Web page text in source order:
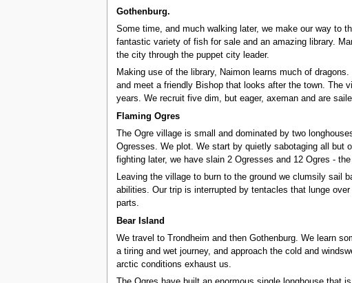
Gothenburg.
Some time, and much walking later, we make our way to
fantastic variety of fish for sale and an amazing library.
the city through the puppet city leader.
Making use of the library, Naimon learns much of
and meet a friendly Bishop that looks after the town. The
years. We recruit five dim, but eager, axeman and are
Flaming Ogres
The Ogre village is small and dominated by two
Ogresses. We plot. We start by quietly sabotaging all but
fighting later, we have slain 2 Ogresses and 12 Ogres -
Leaving the village to burn to the ground we clumsily sail
abilities. Our trip is interrupted by tentacles that lunge
parts.
Bear Island
We travel to Trondheim and then Gothenburg. We learn
a tiring and wet journey, and approach the cold and
arctic conditions exhaust us.